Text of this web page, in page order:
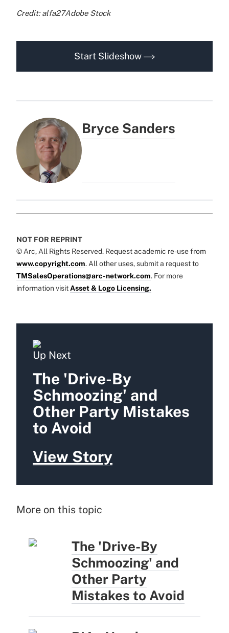
Credit: alfa27Adobe Stock
Start Slideshow
Bryce Sanders
NOT FOR REPRINT
© Arc, All Rights Reserved. Request academic re-use from
www.copyright.com. All other uses, submit a request to
TMSalesOperations@arc-network.com. For more
information visit Asset & Logo Licensing.
Up Next
The 'Drive-By
Schmoozing' and
Other Party Mistakes
to Avoid
View Story
More on this topic
The 'Drive-By
Schmoozing' and
Other Party
Mistakes to Avoid